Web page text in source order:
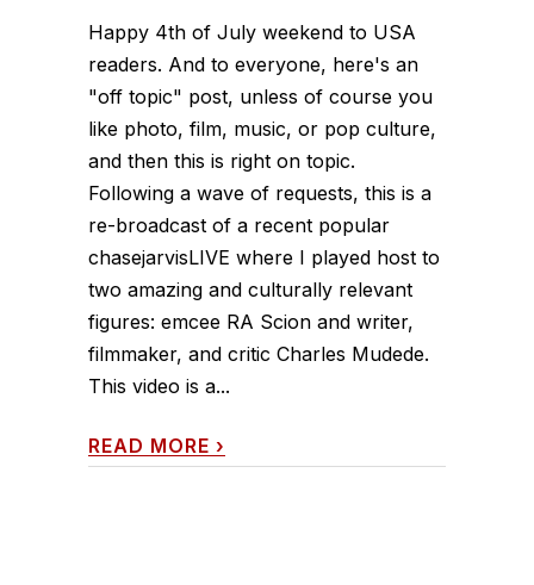
Happy 4th of July weekend to USA
readers. And to everyone, here's an
"off topic" post, unless of course you
like photo, film, music, or pop culture,
and then this is right on topic.
Following a wave of requests, this is a
re-broadcast of a recent popular
chasejarvisLIVE where I played host to
two amazing and culturally relevant
figures: emcee RA Scion and writer,
filmmaker, and critic Charles Mudede.
This video is a...
READ MORE ›